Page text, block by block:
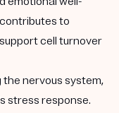
to
cell turnover
nervous system,
stress response.